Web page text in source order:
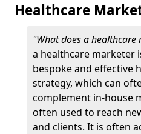
Healthcare
"What does a healthcare
a healthcare marketer
bespoke and effective
strategy, which can
complement in-house
often used to reach
and clients. It is often